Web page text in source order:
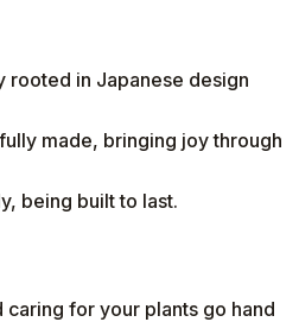
rooted in Japanese design
made, bringing joy through
being built to last.
for your plants go hand